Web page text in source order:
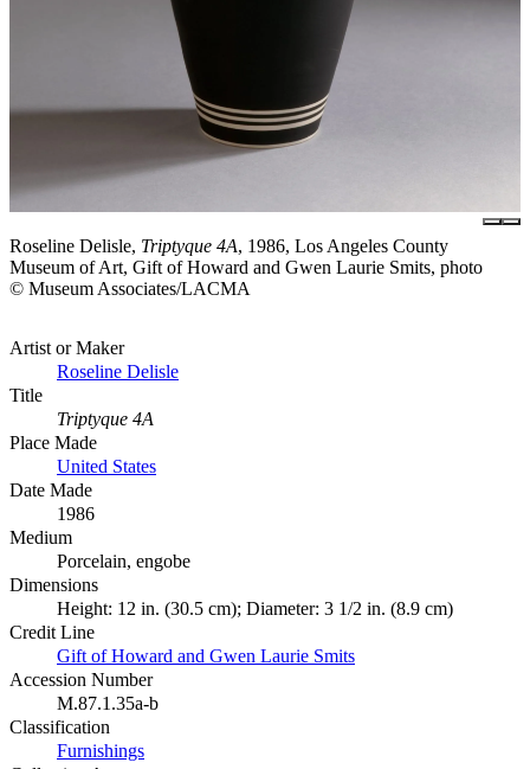
Roseline Delisle, Triptyque 4A, 1986, Los Angeles County
Museum of Art, Gift of Howard and Gwen Laurie Smits, photo
© Museum Associates/LACMA
Artist or Maker
Roseline Delisle
Title
Triptyque 4A
Place Made
United States
Date Made
1986
Medium
Porcelain, engobe
Dimensions
Height: 12 in. (30.5 cm); Diameter: 3 1/2 in. (8.9 cm)
Credit Line
Gift of Howard and Gwen Laurie Smits
Accession Number
M.87.1.35a-b
Classification
Furnishings